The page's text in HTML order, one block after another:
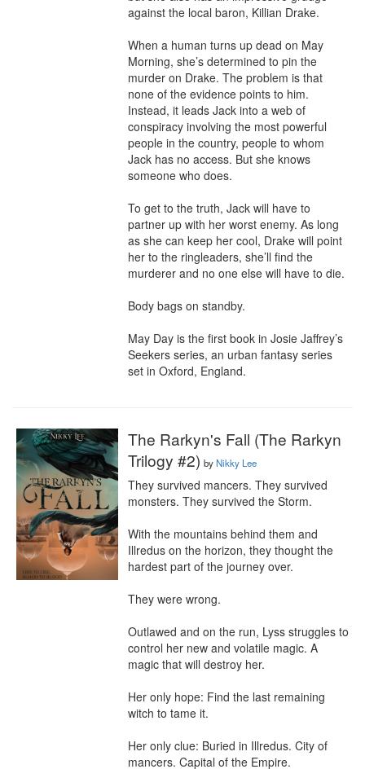
against the local baron, Killian Drake.
When a human turns up dead on May
Morning, she’s determined to pin the
murder on Drake. The problem is that
none of the evidence points to him.
Instead, it leads Jack into a web of
conspiracy involving the most powerful
people in the country, people to whom
Jack has no access. But she knows
someone who does.
To get to the truth, Jack will have to
partner up with her worst enemy. As long
as she can keep her cool, Drake will point
her to the ringleaders, she’ll find the
murderer and no one else will have to die.
Body bags on standby.
May Day is the first book in Josie Jaffrey’s
Seekers series, an urban fantasy series
set in Oxford, England.
The Rarkyn's Fall (The Rarkyn
Trilogy #2) byNikky Lee
They survived mancers. They survived
monsters. They survived the Storm.
With the mountains behind them and
Illredus on the horizon, they thought the
hardest part of the journey over.
They were wrong.
Outlawed and on the run, Lyss struggles to
control her new and volatile magic. A
magic that will destroy her.
Her only hope: Find the last remaining
witch to tame it.
Her only clue: Buried in Illredus. City of
mancers. Capital of the Empire.